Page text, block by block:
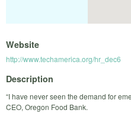
Website
http://www.techamerica.org/hr_dec6
Description
“I have never seen the demand for
CEO, Oregon Food Bank.